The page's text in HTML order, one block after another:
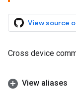
View source
Cross device
View aliases